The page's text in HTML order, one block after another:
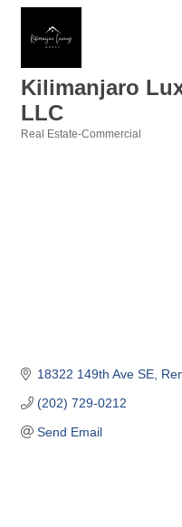
Kilimanjaro
LLC
Real Estate-Commercial
18322 149th Ave SE
(202) 729-0212
Send Email